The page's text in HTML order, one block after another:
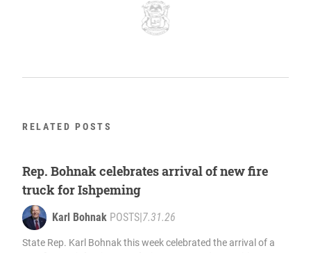
RELATED POSTS
Rep. Bohnak celebrates arrival of new fire
truck for Ishpeming
Karl Bohnak POSTS|7.31.26
State Rep. Karl Bohnak this week celebrated the arrival of a